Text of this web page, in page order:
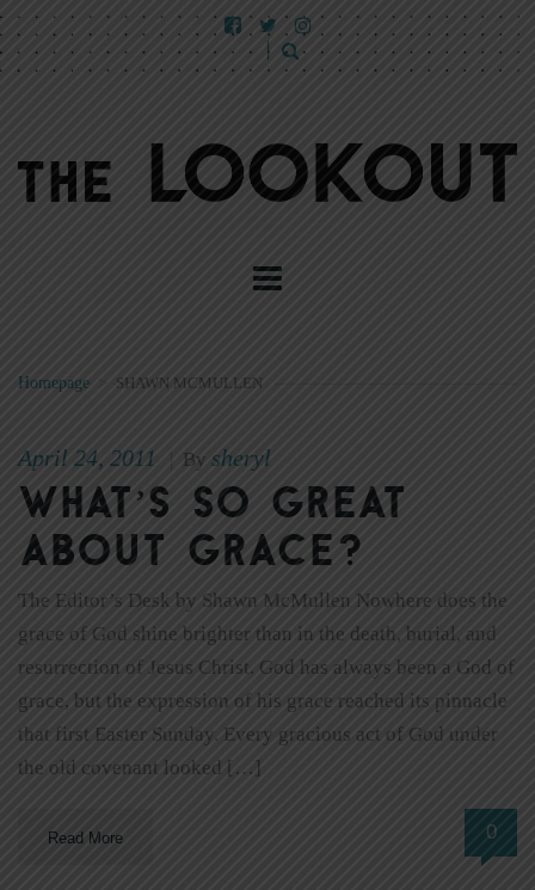
Homepage SHAWN MCMULLEN
April 24, 2011 By sheryl
What’s so great
about grace?
The Editor’s Desk by Shawn McMullen Nowhere does the
grace of God shine brighter than in the death, burial, and
resurrection of Jesus Christ. God has always been a God of
grace, but the expression of his grace reached its pinnacle
that first Easter Sunday. Every gracious act of God under
the old covenant looked […]
Read More 0